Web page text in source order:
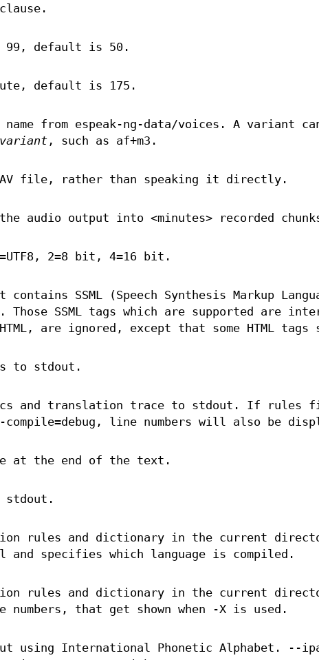
99, default is 50.
default is 175.
from espeak-ng-data/voices. A variant
, such as af+m3.
file, rather than speaking it directly.
audio output into <minutes> recorded
2=8 bit, 4=16 bit.
SSML (Speech Synthesis Markup
Those SSML tags which are supported are
are ignored, except that some HTML tags
to stdout.
and translation trace to stdout. If rules
line numbers will also be
at the end of the text.
stdout.
rules and dictionary in the current
and specifies which language is compiled.
rules and dictionary in the current
that get shown when -X is used.
using International Phonetic Alphabet. --